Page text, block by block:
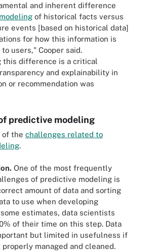
and inherent difference
of historical facts versus
events [based on historical data]
for how this information is
users," Cooper said.
this difference is a critical
and explainability in
or recommendation was
predictive modeling
of the challenges related to
.
One of the most frequently
of predictive modeling is
amount of data and sorting
to use when developing
estimates, data scientists
of their time on this step. Data
but limited in usefulness if
managed and cleaned.